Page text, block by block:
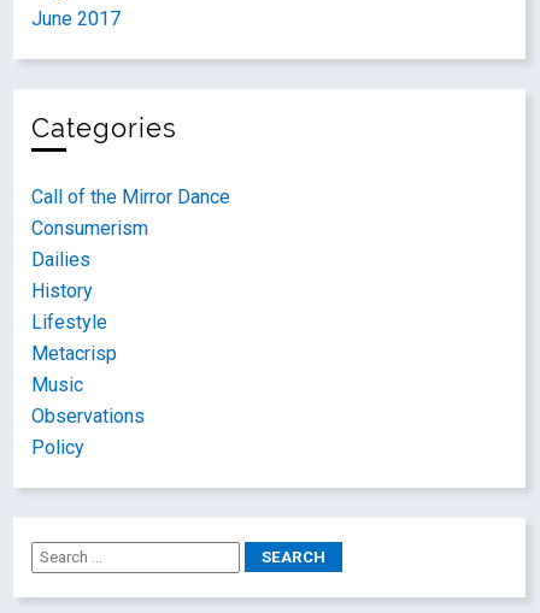
June 2017
Categories
Call of the Mirror Dance
Consumerism
Dailies
History
Lifestyle
Metacrisp
Music
Observations
Policy